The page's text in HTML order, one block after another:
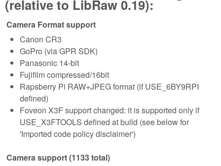
(relative to LibRaw 0.19):
Camera Format support
Canon CR3
GoPro (via GPR SDK)
Panasonic 14-bit
Fujifilm compressed/16bit
Rapsberry Pi RAW+JPEG format (if USE_6BY9RPI
defined)
Foveon X3F support changed: it is supported only if
USE_X3FTOOLS defined at build (see below for
'Imported code policy disclaimer')
Camera support (1133 total)